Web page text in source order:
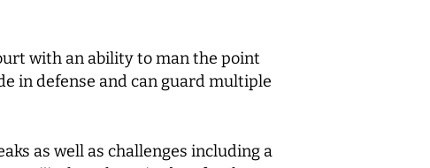
with an ability to man the point
in defense and can guard multiple
as well as challenges including a